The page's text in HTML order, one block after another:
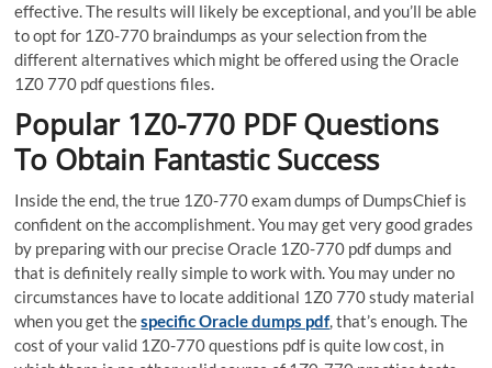
effective. The results will likely be exceptional, and you’ll be able
to opt for 1Z0-770 braindumps as your selection from the
different alternatives which might be offered using the Oracle
1Z0 770 pdf questions files.
Popular 1Z0-770 PDF Questions
To Obtain Fantastic Success
Inside the end, the true 1Z0-770 exam dumps of DumpsChief is
confident on the accomplishment. You may get very good grades
by preparing with our precise Oracle 1Z0-770 pdf dumps and
that is definitely really simple to work with. You may under no
circumstances have to locate additional 1Z0 770 study material
when you get thespecific Oracle dumps pdf, that’s enough. The
cost of your valid 1Z0-770 questions pdf is quite low cost, in